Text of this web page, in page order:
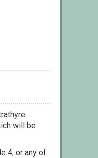
will be
4, or any of